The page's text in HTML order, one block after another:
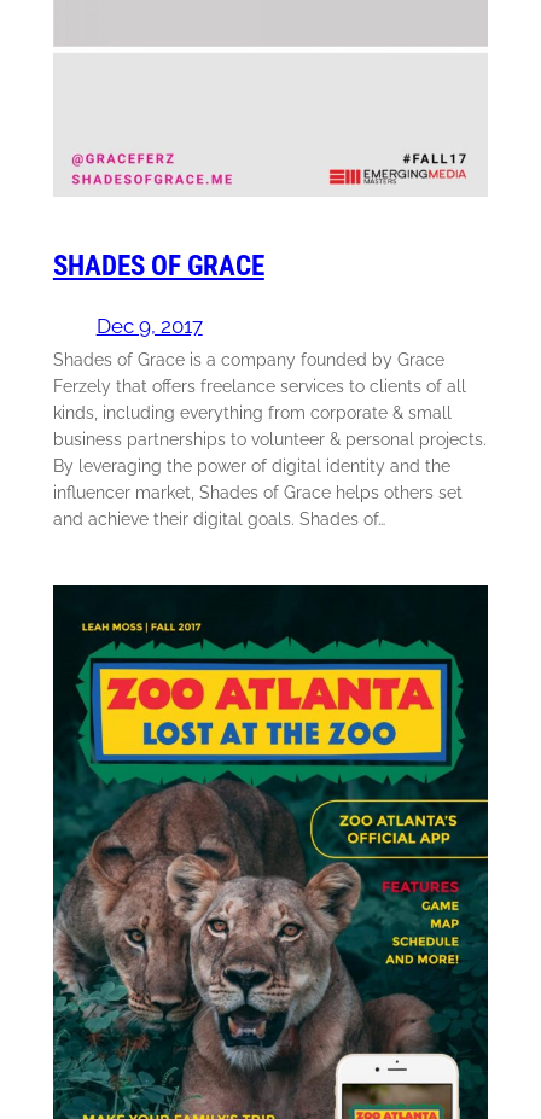
SHADES OF GRACE
Dec 9, 2017
Shades of Grace is a company founded by Grace
Ferzely that offers freelance services to clients of all
kinds, including everything from corporate & small
business partnerships to volunteer & personal projects.
By leveraging the power of digital identity and the
influencer market, Shades of Grace helps others set
and achieve their digital goals. Shades of…